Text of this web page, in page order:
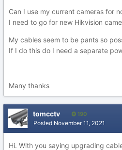
Can I use my current cameras for
I need to go for new Hikvision
My cables seem to be pants so
If I do this do I need a separate
Many thanks
tomcctv 190
Posted November 11, 2021
Hi. With you saying upgrading